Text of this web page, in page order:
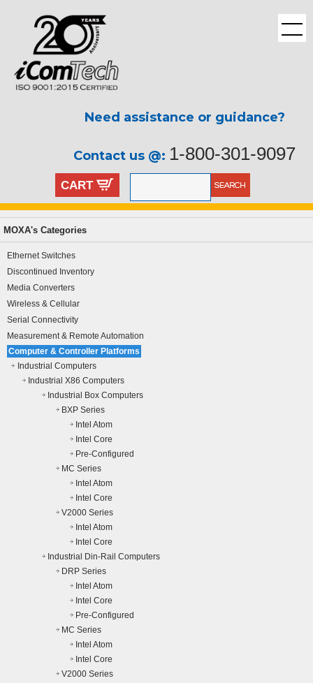
Need assistance or guidance?
Contact us @: 1-800-301-9097
CART
MOXA's Categories
Ethernet Switches
Discontinued Inventory
Media Converters
Wireless & Cellular
Serial Connectivity
Measurement & Remote Automation
Computer & Controller Platforms
Industrial Computers
Industrial X86 Computers
Industrial Box Computers
BXP Series
Intel Atom
Intel Core
Pre-Configured
MC Series
Intel Atom
Intel Core
V2000 Series
Intel Atom
Intel Core
Industrial Din-Rail Computers
DRP Series
Intel Atom
Intel Core
Pre-Configured
MC Series
Intel Atom
Intel Core
V2000 Series